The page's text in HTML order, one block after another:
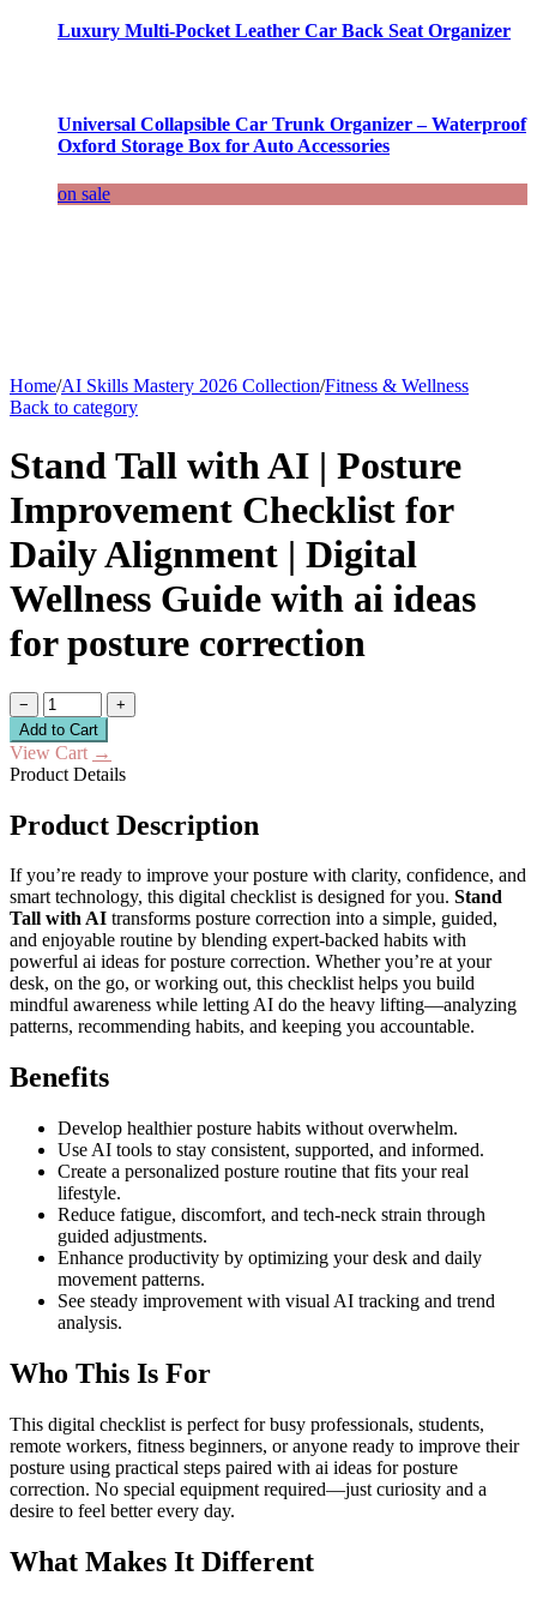
Luxury Multi-Pocket Leather Car Back Seat Organizer
Universal Collapsible Car Trunk Organizer – Waterproof
Oxford Storage Box for Auto Accessories
on sale
Home/AI Skills Mastery 2026 Collection/Fitness & Wellness
Back to category
Stand Tall with AI | Posture
Improvement Checklist for
Daily Alignment | Digital
Wellness Guide with ai ideas
for posture correction
−
+
Add to Cart
View Cart →
Product Details
Product Description
If you’re ready to improve your posture with clarity, confidence, and
smart technology, this digital checklist is designed for you. Stand
Tall with AI transforms posture correction into a simple, guided,
and enjoyable routine by blending expert-backed habits with
powerful ai ideas for posture correction. Whether you’re at your
desk, on the go, or working out, this checklist helps you build
mindful awareness while letting AI do the heavy lifting—analyzing
patterns, recommending habits, and keeping you accountable.
Benefits
Develop healthier posture habits without overwhelm.
Use AI tools to stay consistent, supported, and informed.
Create a personalized posture routine that fits your real
lifestyle.
Reduce fatigue, discomfort, and tech-neck strain through
guided adjustments.
Enhance productivity by optimizing your desk and daily
movement patterns.
See steady improvement with visual AI tracking and trend
analysis.
Who This Is For
This digital checklist is perfect for busy professionals, students,
remote workers, fitness beginners, or anyone ready to improve their
posture using practical steps paired with ai ideas for posture
correction. No special equipment required—just curiosity and a
desire to feel better every day.
What Makes It Different